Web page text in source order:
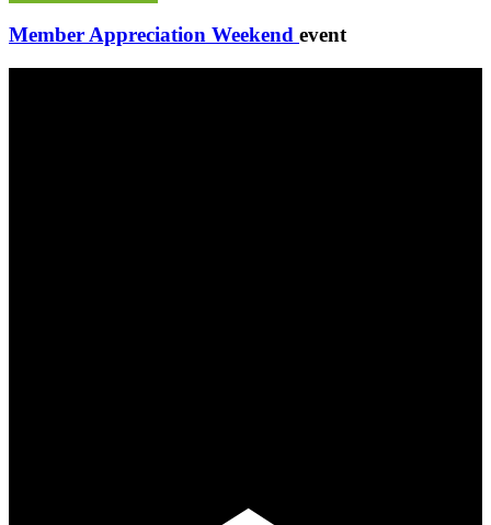
Member Appreciation Weekend event